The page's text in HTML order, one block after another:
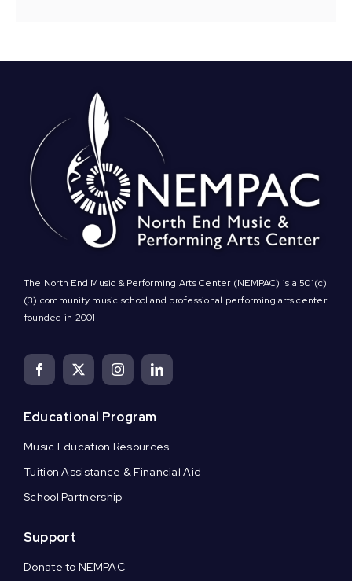
The North End Music & Performing Arts Center (NEMPAC) is a 501(c)
(3) community music school and professional performing arts center
founded in 2001.
Educational Program
Music Education Resources
Tuition Assistance & Financial Aid
School Partnership
Support
Donate to NEMPAC